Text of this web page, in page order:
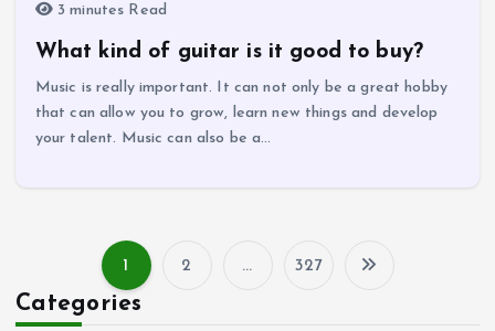
3 minutes Read
What kind of guitar is it good to buy?
Music is really important. It can not only be a great hobby
that can allow you to grow, learn new things and develop
your talent. Music can also be a…
1 2 … 327
Categories